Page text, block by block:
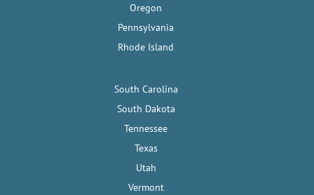
Oregon
Pennsylvania
Rhode Island
South Carolina
South Dakota
Tennessee
Texas
Utah
Vermont